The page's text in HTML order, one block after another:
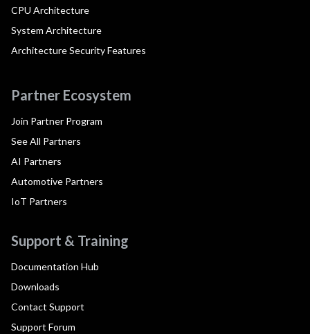
CPU Architecture
System Architecture
Architecture Security Features
Partner Ecosystem
Join Partner Program
See All Partners
AI Partners
Automotive Partners
IoT Partners
Support & Training
Documentation Hub
Downloads
Contact Support
Support Forum